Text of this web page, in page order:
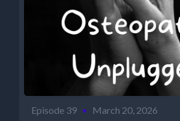
Episode 39 • March 20, 2026